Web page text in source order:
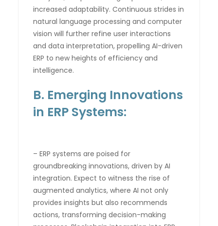
increased adaptability. Continuous strides in
natural language processing and computer
vision will further refine user interactions
and data interpretation, propelling AI-driven
ERP to new heights of efficiency and
intelligence.
B. Emerging Innovations
in ERP Systems:
– ERP systems are poised for
groundbreaking innovations, driven by AI
integration. Expect to witness the rise of
augmented analytics, where AI not only
provides insights but also recommends
actions, transforming decision-making